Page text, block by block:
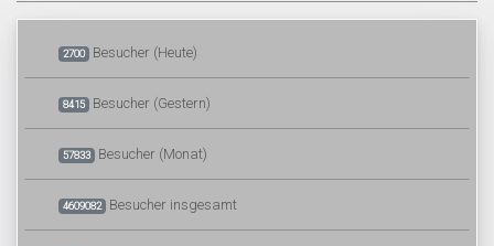
2700 Besucher (Heute)
8415 Besucher (Gestern)
57833 Besucher (Monat)
4609082 Besucher insgesamt